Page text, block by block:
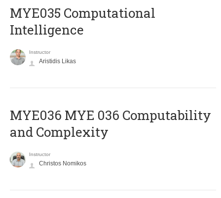
MYE035 Computational
Intelligence
Instructor
Aristidis Likas
ΜΥΕ036 MYE 036 Computability
and Complexity
Instructor
Christos Nomikos